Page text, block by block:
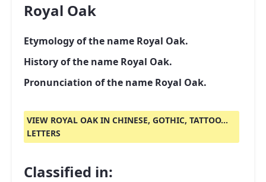
Royal Oak
Etymology of the name Royal Oak.
History of the name Royal Oak.
Pronunciation of the name Royal Oak.
VIEW ROYAL OAK IN CHINESE, GOTHIC, TATTOO...
LETTERS
Classified in: